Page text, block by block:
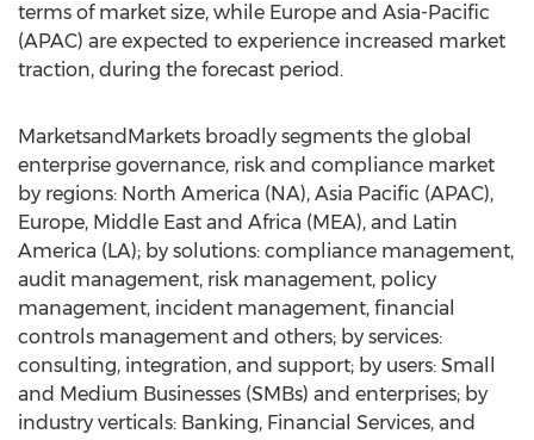
terms of market size, while Europe and Asia-Pacific
(APAC) are expected to experience increased market
traction, during the forecast period.
MarketsandMarkets broadly segments the global
enterprise governance, risk and compliance market
by regions: North America (NA), Asia Pacific (APAC),
Europe, Middle East and Africa (MEA), and Latin
America (LA); by solutions: compliance management,
audit management, risk management, policy
management, incident management, financial
controls management and others; by services:
consulting, integration, and support; by users: Small
and Medium Businesses (SMBs) and enterprises; by
industry verticals: Banking, Financial Services, and